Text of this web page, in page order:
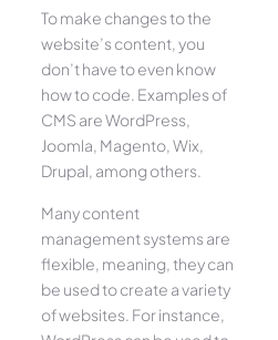
To make changes to the
website’s content, you
don’t have to even know
how to code. Examples of
CMS are WordPress,
Joomla, Magento, Wix,
Drupal, among others.
Many content
management systems are
flexible, meaning, they can
be used to create a variety
of websites. For instance,